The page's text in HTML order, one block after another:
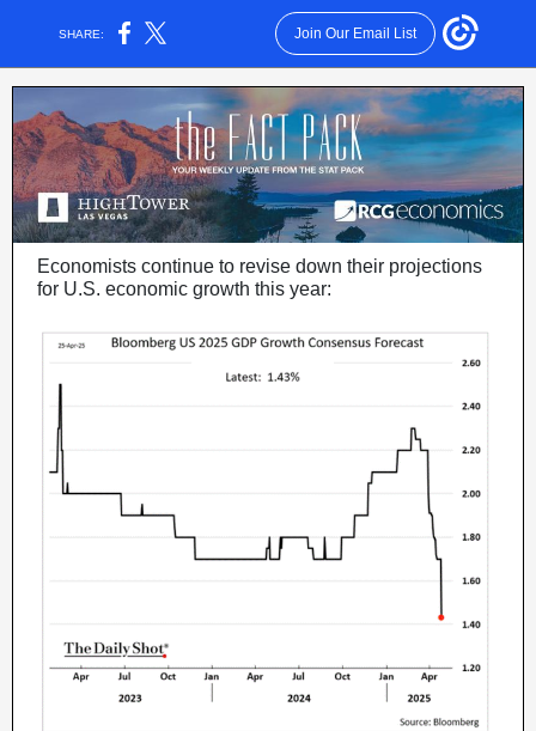
SHARE: Join Our Email List
Economists continue to revise down their projections
for U.S. economic growth this year: